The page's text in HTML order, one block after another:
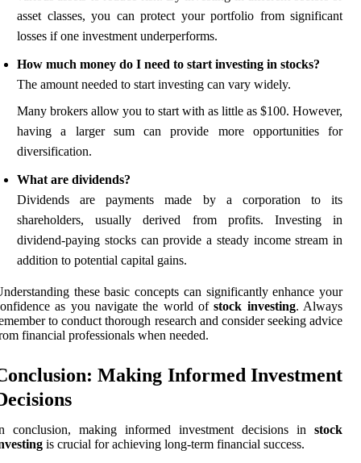
asset classes, you can protect your portfolio from significant
losses if one investment underperforms.
How much money do I need to start investing in stocks?
The amount needed to start investing can vary widely.
Many brokers allow you to start with as little as $100. However,
having a larger sum can provide more opportunities for
diversification.
What are dividends?
Dividends are payments made by a corporation to its
shareholders, usually derived from profits. Investing in
dividend-paying stocks can provide a steady income stream in
addition to potential capital gains.
these basic concepts can significantly enhance your
as you navigate the world ofstock investing. Always
to conduct thorough research and consider seeking advice
financial professionals when needed.
Making Informed Investment
conclusion, making informed investment decisions in stock
is crucial for achieving long-term financial success.